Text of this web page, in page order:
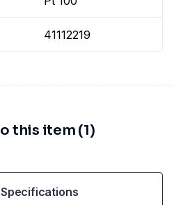
41112219
this item (1)